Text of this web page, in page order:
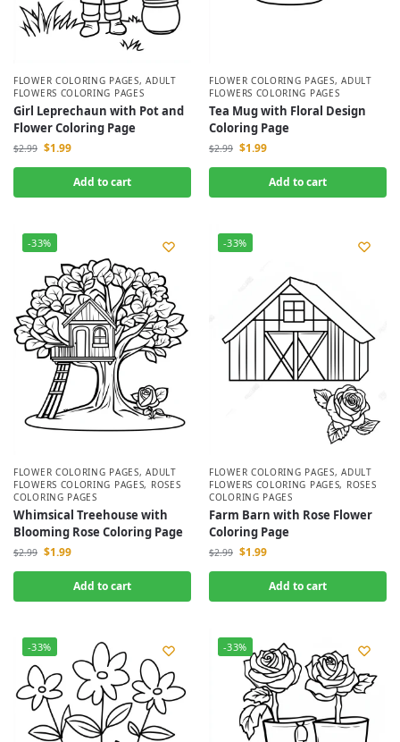
FLOWER COLORING PAGES,ADULT
FLOWERS COLORING PAGES
Girl Leprechaun with Pot and
Flower Coloring Page
$2.99 $1.99
Add to cart
FLOWER COLORING PAGES,ADULT
FLOWERS COLORING PAGES
Tea Mug with Floral Design
Coloring Page
$2.99 $1.99
Add to cart
-33%
FLOWER COLORING PAGES,ADULT
FLOWERS COLORING PAGES, ROSES
COLORING PAGES
Whimsical Treehouse with
Blooming Rose Coloring Page
$2.99 $1.99
Add to cart
-33%
FLOWER COLORING PAGES,ADULT
FLOWERS COLORING PAGES, ROSES
COLORING PAGES
Farm Barn with Rose Flower
Coloring Page
$2.99 $1.99
Add to cart
-33% -33%